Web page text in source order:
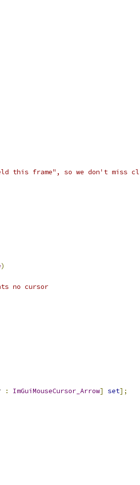
this frame", so we don't miss
)
no cursor
: ImGuiMouseCursor_Arrow] set];